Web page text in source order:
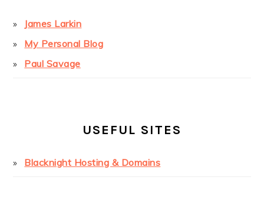
James Larkin
My Personal Blog
Paul Savage
USEFUL SITES
Blacknight Hosting & Domains